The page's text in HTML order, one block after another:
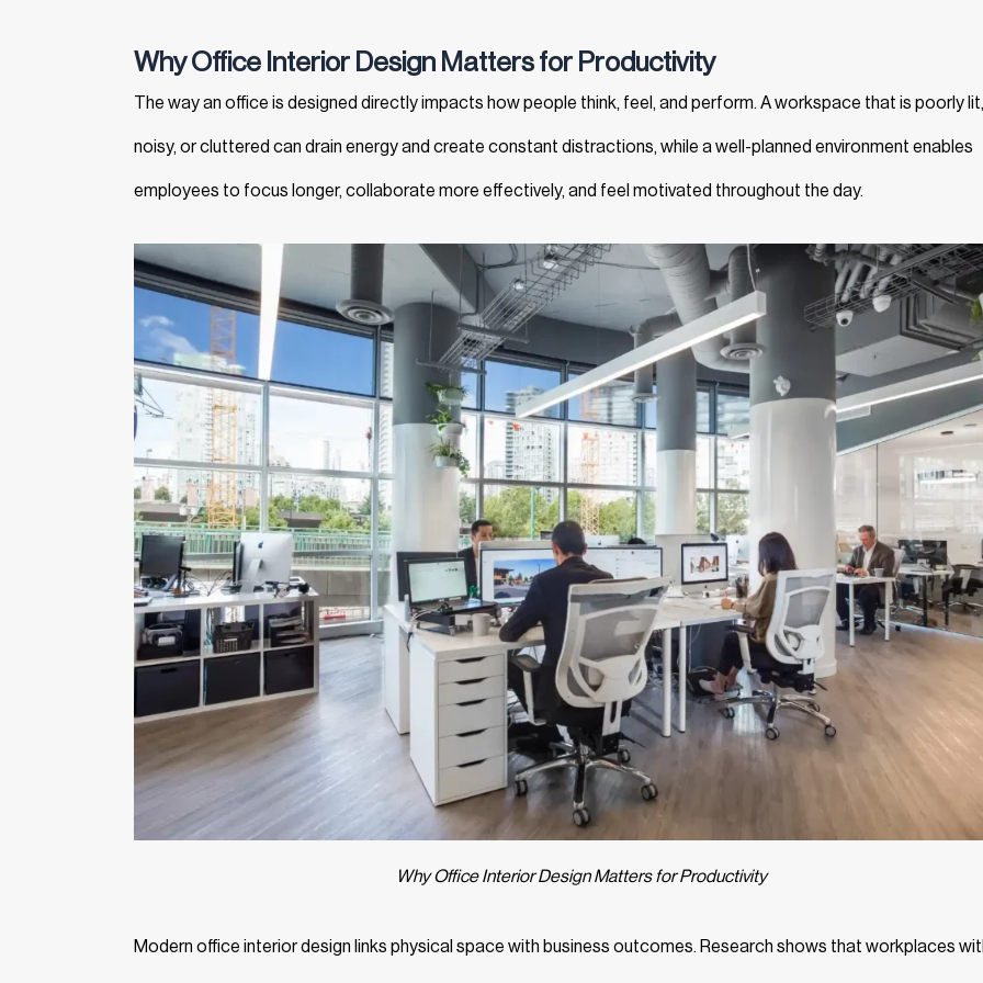
Why Office Interior Design Matters for Productivity
The way an office is designed directly impacts how people think, feel, and perform. A workspace that is poorly lit,
noisy, or cluttered can drain energy and create constant distractions, while a well-planned environment enables
employees to focus longer, collaborate more effectively, and feel motivated throughout the day.
Why Office Interior Design Matters for Productivity
Modern office interior design links physical space with business outcomes. Research shows that workplaces